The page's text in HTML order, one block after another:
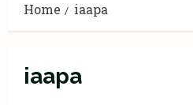
Home iaapa
iaapa